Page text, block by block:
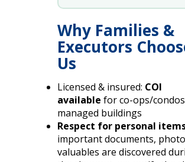
Why Families &
Executors
Us
Licensed & insured: COI
available for co-ops/
managed buildings
Respect for personal
important documents,
valuables are discovered